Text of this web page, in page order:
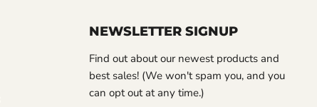
NEWSLETTER SIGNUP
Find out about our newest products and
best sales! (We won't spam you, and you
can opt out at any time.)